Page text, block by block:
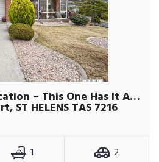
Views, Space & Location – This One Has It All !
ST HELENS TAS 7216
1
2